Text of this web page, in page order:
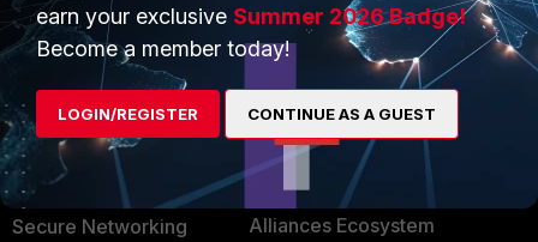
PRODUCTS
Enterprise
Secure Networking
Alliances Ecosystem
earn your exclusive Summer 2026 Badge!
Become a member today!
LOGIN/REGISTER CONTINUE AS A GUEST